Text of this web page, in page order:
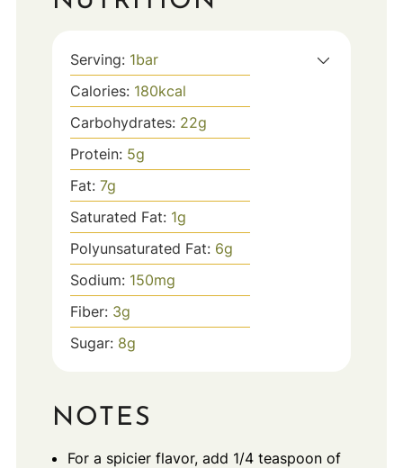
Serving: 1bar
Calories: 180kcal
Carbohydrates: 22g
Protein: 5g
Fat: 7g
Saturated Fat: 1g
Polyunsaturated Fat: 6g
Sodium: 150mg
Fiber: 3g
Sugar: 8g
NOTES
For a spicier flavor, add 1/4 teaspoon of